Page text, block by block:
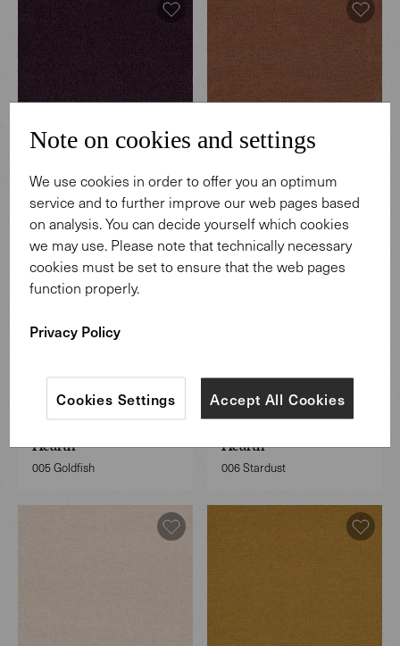
Hearth
003 Regnant
Hearth
004 Coffeehouse
Hearth
005 Goldfish
Hearth
006 Stardust
Note on cookies and settings
We use cookies in order to offer you an optimum
service and to further improve our web pages based
on analysis. You can decide yourself which cookies
we may use. Please note that technically necessary
cookies must be set to ensure that the web pages
function properly.
Privacy Policy
Accept All Cookies
Cookies Settings